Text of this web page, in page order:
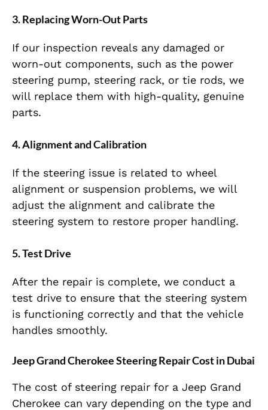
3.Replacing Worn-Out Parts
If our inspection reveals any damaged or
worn-out components, such as the power
steering pump, steering rack, or tie rods, we
will replace them with high-quality, genuine
parts.
4.Alignment and Calibration
If the steering issue is related to wheel
alignment or suspension problems, we will
adjust the alignment and calibrate the
steering system to restore proper handling.
5.Test Drive
After the repair is complete, we conduct a
test drive to ensure that the steering system
is functioning correctly and that the vehicle
handles smoothly.
Jeep Grand Cherokee Steering Repair Cost in Dubai
The cost of steering repair for a Jeep Grand
Cherokee can vary depending on the type and